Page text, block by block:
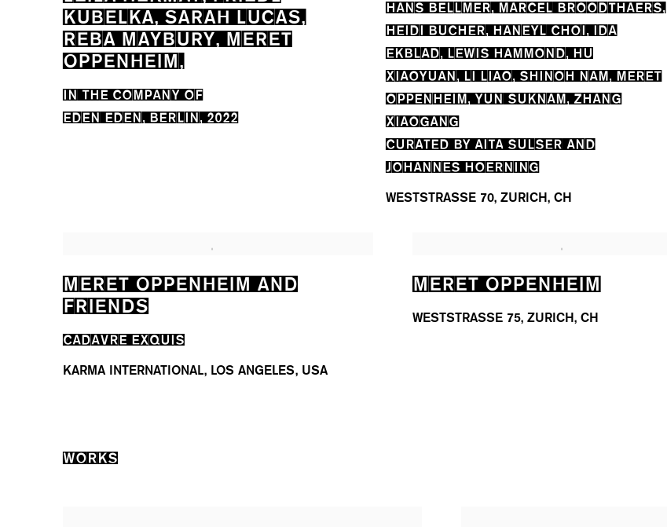
KUBELKA, SARAH LUCAS,
REBA MAYBURY, MERET
OPPENHEIM,
IN THE COMPANY OF
EDEN EDEN, BERLIN, 2022
HANS BELLMER, MARCEL BROODTHAERS,
HEIDI BUCHER, HANEYL CHOI, IDA
EKBLAD, LEWIS HAMMOND, HU
XIAOYUAN, LI LIAO, SHINOH NAM, MERET
OPPENHEIM, YUN SUKNAM, ZHANG
XIAOGANG
CURATED BY AITA SULSER AND
JOHANNES HOERNING
WESTSTRASSE 70, ZURICH, CH
MERET OPPENHEIM AND
FRIENDS
CADAVRE EXQUIS
KARMA INTERNATIONAL, LOS ANGELES, USA
MERET OPPENHEIM
WESTSTRASSE 75, ZURICH, CH
WORKS